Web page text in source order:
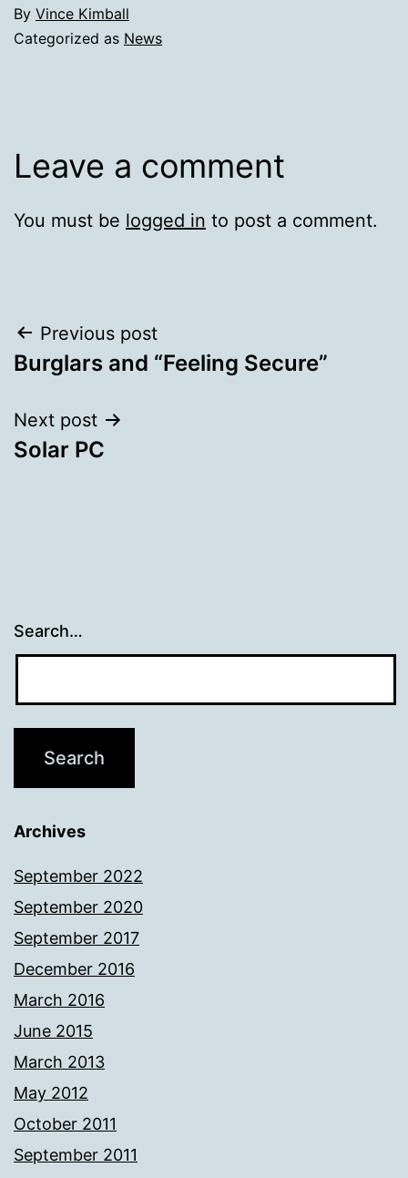
By Vince Kimball
Categorized as News
Leave a comment
You must be logged in to post a comment.
Post
navigation
Previous post
Burglars and “Feeling Secure”
Next post
Solar PC
Search…
Archives
September 2022
September 2020
September 2017
December 2016
March 2016
June 2015
March 2013
May 2012
October 2011
September 2011